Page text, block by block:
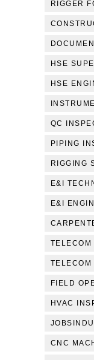
RIGGER
HSE
HSE
QC
PIPING
RIGGING
E&I
E&I
TELECOM
TELECOM
FIELD
HVAC
CNC